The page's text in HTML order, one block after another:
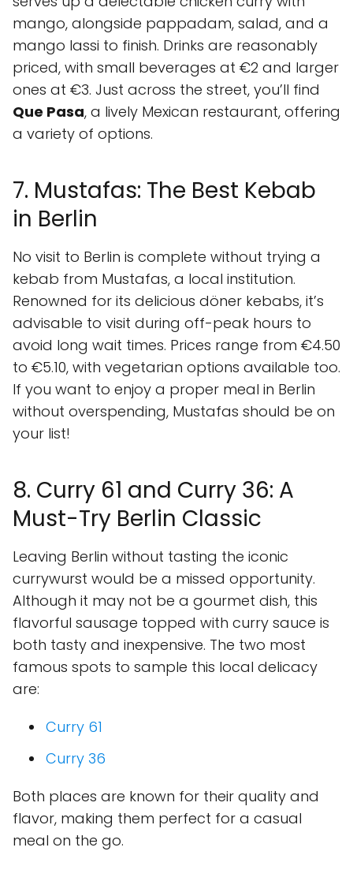
mango, alongside pappadam, salad, and a
mango lassi to finish. Drinks are reasonably
priced, with small beverages at €2 and larger
ones at €3. Just across the street, you’ll find
Que Pasa, a lively Mexican restaurant, offering
a variety of options.
7. Mustafas: The Best Kebab
in Berlin
No visit to Berlin is complete without trying a
kebab from Mustafas, a local institution.
Renowned for its delicious döner kebabs, it’s
advisable to visit during off-peak hours to
avoid long wait times. Prices range from €4.50
to €5.10, with vegetarian options available too.
If you want to enjoy a proper meal in Berlin
without overspending, Mustafas should be on
your list!
8. Curry 61 and Curry 36: A
Must-Try Berlin Classic
Leaving Berlin without tasting the iconic
currywurst would be a missed opportunity.
Although it may not be a gourmet dish, this
flavorful sausage topped with curry sauce is
both tasty and inexpensive. The two most
famous spots to sample this local delicacy
are:
Curry 61
Curry 36
Both places are known for their quality and
flavor, making them perfect for a casual
meal on the go.